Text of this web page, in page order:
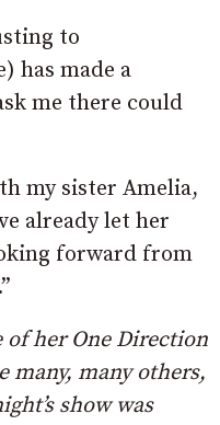
to
has made a
me there could
my sister Amelia,
already let her
forward from
of her One Direction
many, many others,
show was